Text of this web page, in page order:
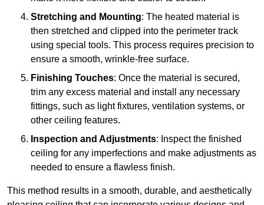
Stretching and Mounting: The heated material is
then stretched and clipped into the perimeter track
using special tools. This process requires precision to
ensure a smooth, wrinkle-free surface.
Finishing Touches: Once the material is secured,
trim any excess material and install any necessary
fittings, such as light fixtures, ventilation systems, or
other ceiling features.
Inspection and Adjustments: Inspect the finished
ceiling for any imperfections and make adjustments as
needed to ensure a flawless finish.
This method results in a smooth, durable, and aesthetically